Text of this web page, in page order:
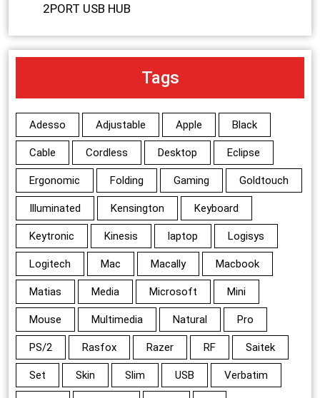
2PORT USB HUB
Tags
Adesso Adjustable Apple Black
Cable Cordless Desktop Eclipse
Ergonomic Folding Gaming Goldtouch
Illuminated Kensington Keyboard
Keytronic Kinesis laptop Logisys
Logitech Mac Macally Macbook
Matias Media Microsoft Mini
Mouse Multimedia Natural Pro
PS/2 Rasfox Razer RF Saitek
Set Skin Slim USB Verbatim